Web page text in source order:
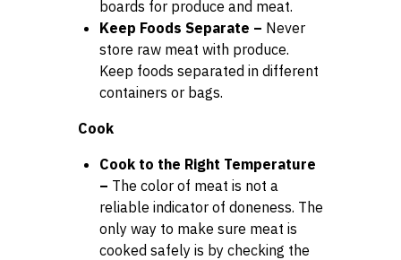
boards for produce and meat.
Keep Foods Separate – Never
store raw meat with produce.
Keep foods separated in different
containers or bags.
Cook
Cook to the Right Temperature
– The color of meat is not a
reliable indicator of doneness. The
only way to make sure meat is
cooked safely is by checking the